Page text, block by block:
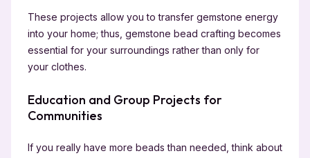
These projects allow you to transfer gemstone energy
into your home; thus, gemstone bead crafting becomes
essential for your surroundings rather than only for
your clothes.
Education and Group Projects for
Communities
If you really have more beads than needed, think about